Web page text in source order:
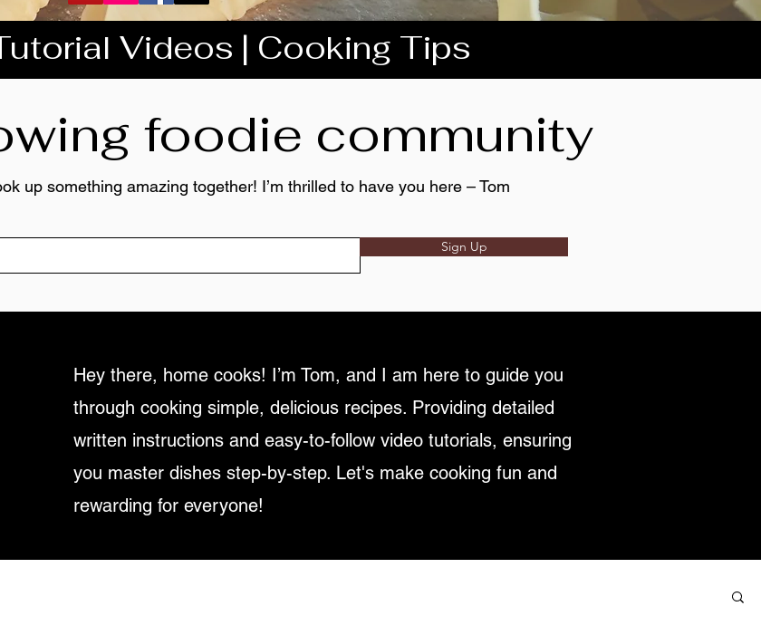
Videos | Cooking Tips
foodie community
up something amazing together! I’m thrilled to have you here – Tom
Sign Up
Hey there, home cooks! I’m Tom, and I am here to guide you
through cooking simple, delicious recipes. Providing detailed
written instructions and easy-to-follow video tutorials, ensuring
you master dishes step-by-step. Let's make cooking fun and
rewarding for everyone!